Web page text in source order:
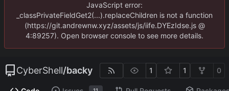
JavaScript error:
_classPrivateFieldGet2(...).replaceChildren is not a function
(https://git.andrewnw.xyz/assets/js/iife.DYEzIdse.js @
4:89257). Open browser console to see more details.
CyberShell/backy 1 1 0